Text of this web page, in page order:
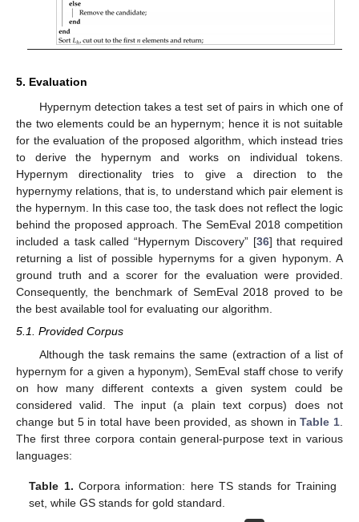
5. Evaluation
Hypernym detection takes a test set of pairs in which one of
the two elements could be an hypernym; hence it is not suitable
for the evaluation of the proposed algorithm, which instead tries
to derive the hypernym and works on individual tokens.
Hypernym directionality tries to give a direction to the
hypernymy relations, that is, to understand which pair element is
the hypernym. In this case too, the task does not reflect the logic
behind the proposed approach. The SemEval 2018 competition
included a task called “Hypernym Discovery” [36] that required
returning a list of possible hypernyms for a given hyponym. A
ground truth and a scorer for the evaluation were provided.
Consequently, the benchmark of SemEval 2018 proved to be
the best available tool for evaluating our algorithm.
5.1. Provided Corpus
Although the task remains the same (extraction of a list of
hypernym for a given a hyponym), SemEval staff chose to verify
on how many different contexts a given system could be
considered valid. The input (a plain text corpus) does not
change but 5 in total have been provided, as shown inTable 1
The first three corpora contain general-purpose text in various
languages:
Table 1. Corpora information: here TS stands for Training
set, while GS stands for gold standard.